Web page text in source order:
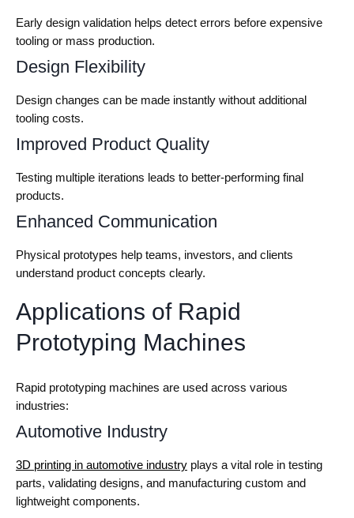
Early design validation helps detect errors before expensive
tooling or mass production.
Design Flexibility
Design changes can be made instantly without additional
tooling costs.
Improved Product Quality
Testing multiple iterations leads to better-performing final
products.
Enhanced Communication
Physical prototypes help teams, investors, and clients
understand product concepts clearly.
Applications of Rapid
Prototyping Machines
Rapid prototyping machines are used across various
industries:
Automotive Industry
3D printing in automotive industry plays a vital role in testing
parts, validating designs, and manufacturing custom and
lightweight components.